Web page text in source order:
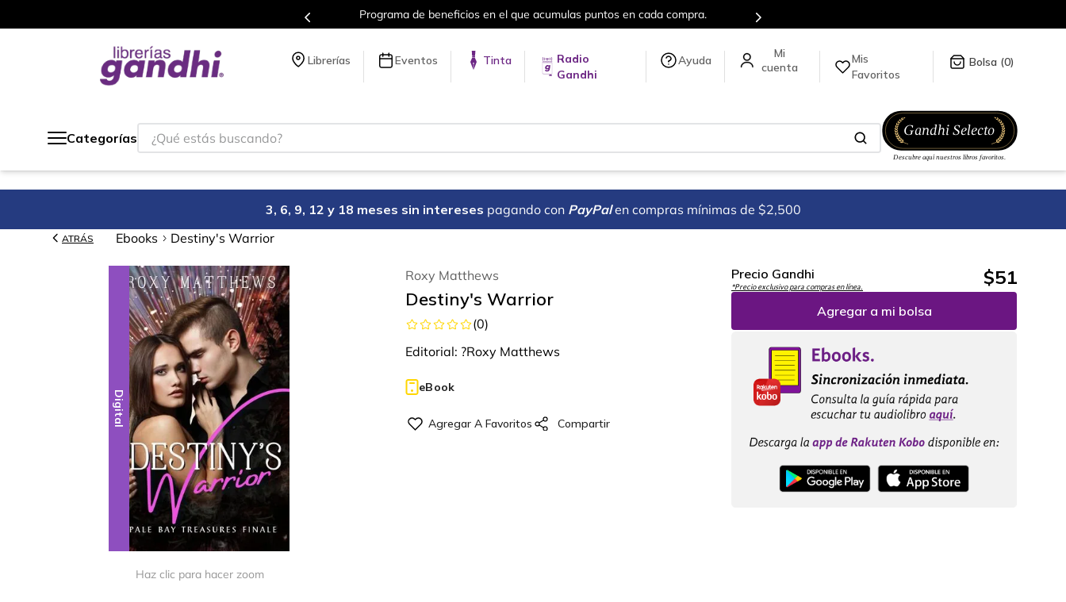
Programa de beneficios en el que acumulas puntos en cada compra.
Librerías Eventos Tinta
Radio
Gandhi
Ayuda
Mis
Favoritos
0
Categorías
¿Qué estás buscando?
3, 6, 9, 12 y 18 meses sin intereses pagando con PayPal en compras mínimas de $2,500
ATRÁS Ebooks Destiny's Warrior
Digital
Haz clic para hacer zoom
Roxy Matthews
Destiny's Warrior
(0)
Editorial: ?Roxy Matthews
eBook
Precio Gandhi
*Precio exclusivo para compras en línea. $51
Agregar a mi bolsa